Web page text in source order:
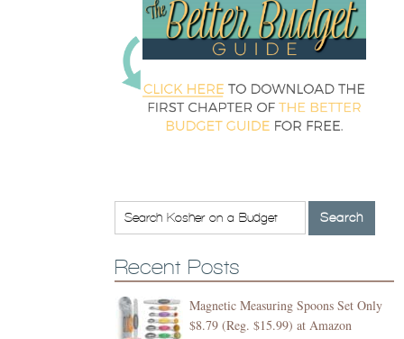
Recent Posts
Magnetic Measuring Spoons Set Only
$8.79 (Reg. $15.99) at Amazon